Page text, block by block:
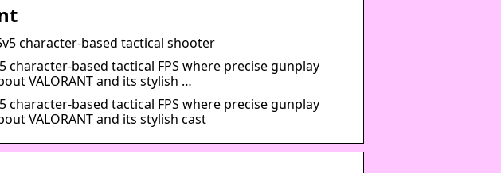
character-based tactical shooter
character-based tactical FPS where precise gunplay
VALORANT and its stylish …
character-based tactical FPS where precise gunplay
VALORANT and its stylish cast